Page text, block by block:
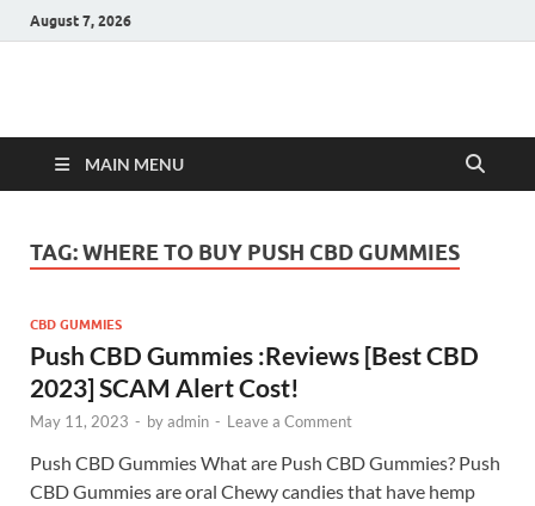
August 7, 2026
Hulk Supplements
MAIN MENU
TAG:WHERE TO BUY PUSH CBD GUMMIES
CBD GUMMIES
Push CBD Gummies :Reviews [Best CBD
2023] SCAM Alert Cost!
May 11, 2023 - byadmin - Leave a Comment
Push CBD Gummies What are Push CBD Gummies? Push
CBD Gummies are oral Chewy candies that have hemp